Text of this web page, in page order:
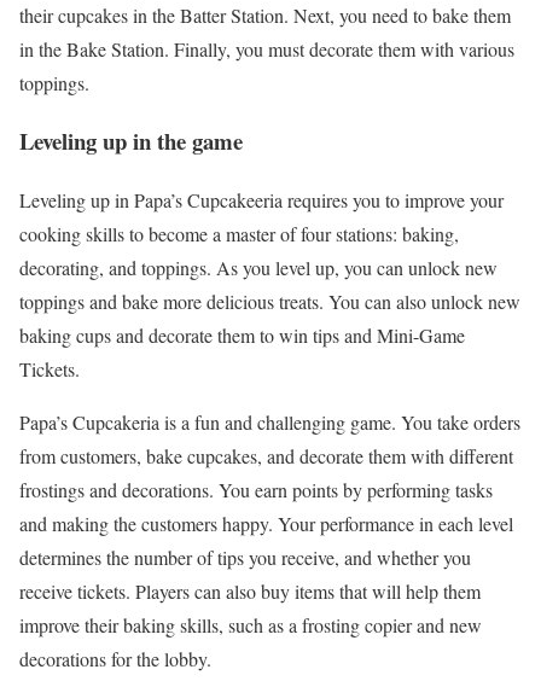
their cupcakes in the Batter Station. Next, you need to bake them
in the Bake Station. Finally, you must decorate them with various
toppings.
Leveling up in the game
Leveling up in Papa’s Cupcakeeria requires you to improve your
cooking skills to become a master of four stations: baking,
decorating, and toppings. As you level up, you can unlock new
toppings and bake more delicious treats. You can also unlock new
baking cups and decorate them to win tips and Mini-Game
Tickets.
Papa’s Cupcakeria is a fun and challenging game. You take orders
from customers, bake cupcakes, and decorate them with different
frostings and decorations. You earn points by performing tasks
and making the customers happy. Your performance in each level
determines the number of tips you receive, and whether you
receive tickets. Players can also buy items that will help them
improve their baking skills, such as a frosting copier and new
decorations for the lobby.